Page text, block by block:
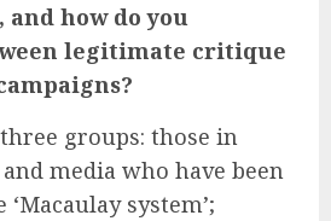
and how do you
legitimate critique
groups: those in
media who have been
system’;